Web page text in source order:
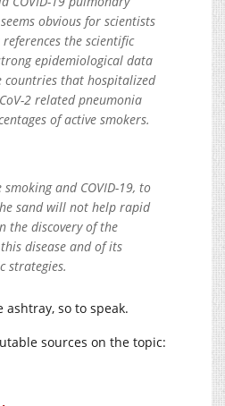
obvious for scientists
the scientific
epidemiological data
that hospitalized
2 related pneumonia
of active smokers.
and COVID-19, to
sand will not help rapid
the discovery of the
disease and of its
strategies.
ashtray, so to speak.
sources on the topic: